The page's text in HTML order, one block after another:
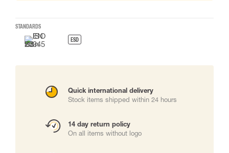
STANDARDS
ESD
Quick international delivery
Stock items shipped within 24 hours
14 day return policy
On all items without logo